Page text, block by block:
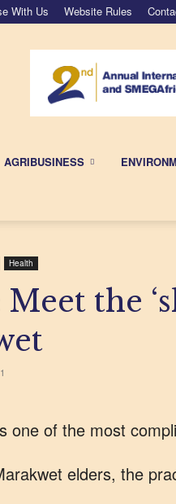
With Us Website Rules
AGRIBUSINESS
Health
the
one of the most
elders, the